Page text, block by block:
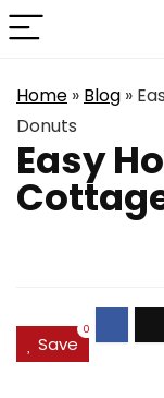
Home » Blog »
Donuts
Easy
Save
0